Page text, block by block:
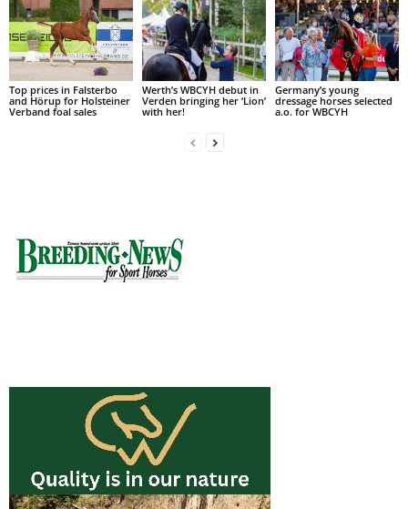
Top prices in Falsterbo
and Hörup for Holsteiner
Verband foal sales
Werth’s WBCYH debut in
Verden bringing her ‘Lion’
with her!
Germany’s young
dressage horses selected
a.o. for WBCYH